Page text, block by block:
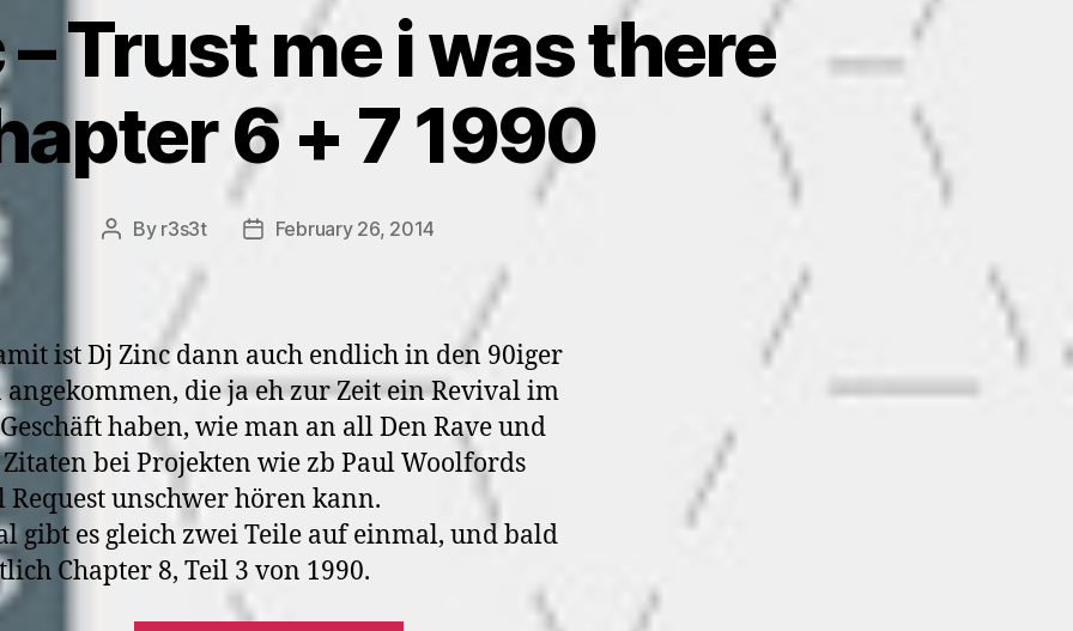
Trust me i was there
6 + 7 1990
Post
By r3s3t
PostFebruary 26, 2014
ist Dj Zinc dann auch endlich in den 90iger
angekommen, die ja eh zur Zeit ein Revival im
haben, wie man an all Den Rave und
bei Projekten wie zb Paul Woolfords
Request unschwer hören kann.
gibt es gleich zwei Teile auf einmal, und bald
Chapter 8, Teil 3 von 1990.